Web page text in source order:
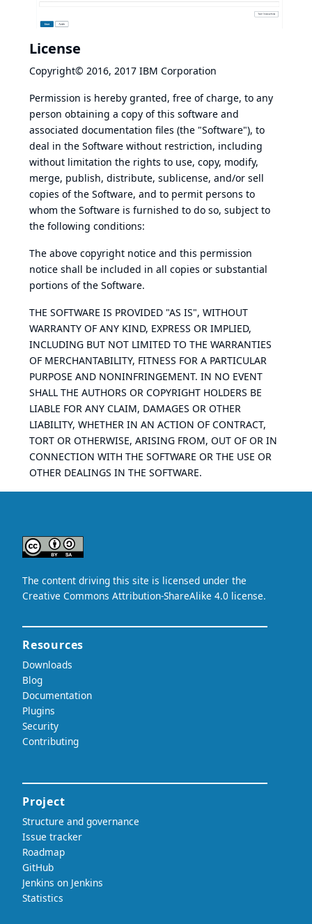
License
Copyright© 2016, 2017 IBM Corporation
Permission is hereby granted, free of charge, to any
person obtaining a copy of this software and
associated documentation files (the "Software"), to
deal in the Software without restriction, including
without limitation the rights to use, copy, modify,
merge, publish, distribute, sublicense, and/or sell
copies of the Software, and to permit persons to
whom the Software is furnished to do so, subject to
the following conditions:
The above copyright notice and this permission
notice shall be included in all copies or substantial
portions of the Software.
THE SOFTWARE IS PROVIDED "AS IS", WITHOUT
WARRANTY OF ANY KIND, EXPRESS OR IMPLIED,
INCLUDING BUT NOT LIMITED TO THE WARRANTIES
OF MERCHANTABILITY, FITNESS FOR A PARTICULAR
PURPOSE AND NONINFRINGEMENT. IN NO EVENT
SHALL THE AUTHORS OR COPYRIGHT HOLDERS BE
LIABLE FOR ANY CLAIM, DAMAGES OR OTHER
LIABILITY, WHETHER IN AN ACTION OF CONTRACT,
TORT OR OTHERWISE, ARISING FROM, OUT OF OR IN
CONNECTION WITH THE SOFTWARE OR THE USE OR
OTHER DEALINGS IN THE SOFTWARE.